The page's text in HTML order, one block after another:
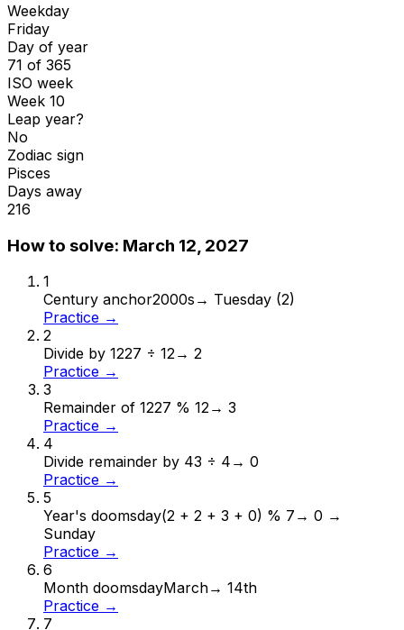
Weekday
Friday
Day of year
71 of 365
ISO week
Week 10
Leap year?
No
Zodiac sign
Pisces
Days away
216
How to solve: March 12, 2027
1
Century anchor2000s → Tuesday (2)
Practice →
2
Divide by 1227 ÷ 12→ 2
Practice →
3
Remainder of 1227 % 12→ 3
Practice →
4
Divide remainder by 43 ÷ 4 → 0
Practice →
5
Year's doomsday(2 + 2 + 3 + 0) % 7 → 0 →
Sunday
Practice →
6
Month doomsdayMarch→ 14th
Practice →
7